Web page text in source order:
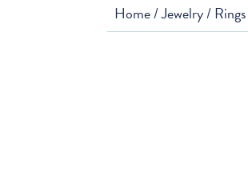
Home/Jewelry/Rings